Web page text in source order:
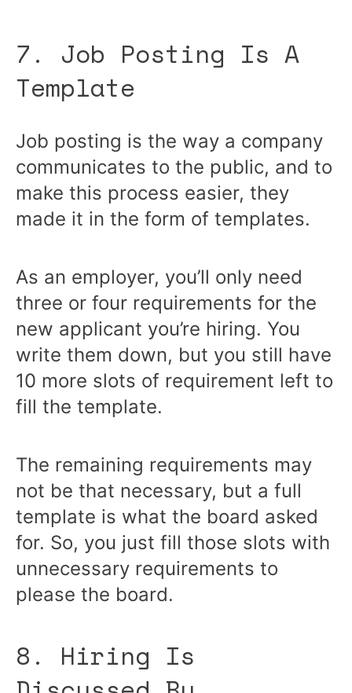
7. Job Posting Is A
Template
Job posting is the way a company
communicates to the public, and to
make this process easier, they
made it in the form of templates.
As an employer, you’ll only need
three or four requirements for the
new applicant you’re hiring. You
write them down, but you still have
10 more slots of requirement left to
fill the template.
The remaining requirements may
not be that necessary, but a full
template is what the board asked
for. So, you just fill those slots with
unnecessary requirements to
please the board.
8. Hiring Is